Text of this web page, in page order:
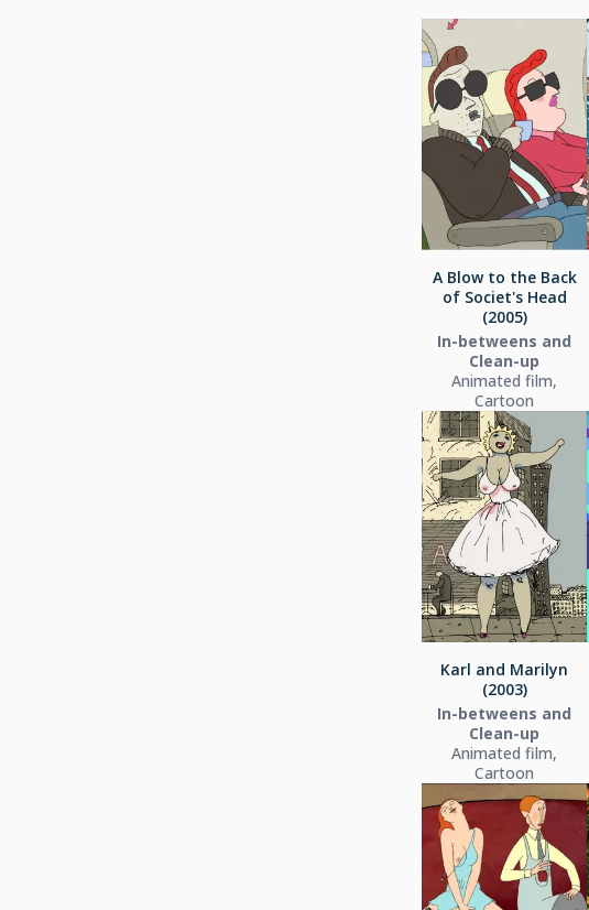
A Blow to the Back
of Societ's Head
(2005)
In-betweens and
Clean-up
Animated film,
Cartoon
Karl and Marilyn
(2003)
In-betweens and
Clean-up
Animated film,
Cartoon